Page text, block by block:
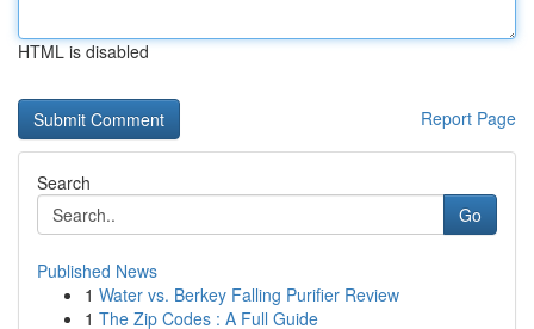
HTML is disabled
Report Page
Search
Go
Published News
1 Water vs. Berkey Falling Purifier Review
1 The Zip Codes : A Full Guide